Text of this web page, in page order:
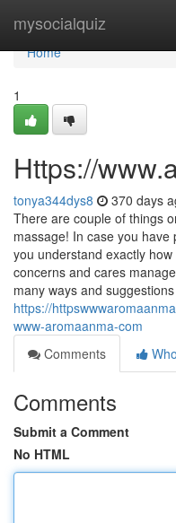
mysocialquiz
Home
Home
1
Https://
tonya344dys8 370 days
There are couple of things
massage! In case you
you understand exactly
concerns and cares
many ways and
https://
www-aromaanma-com
Comments
Comments
Submit a Comment
No HTML